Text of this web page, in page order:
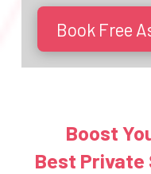
Book Free
Boost
Best Private